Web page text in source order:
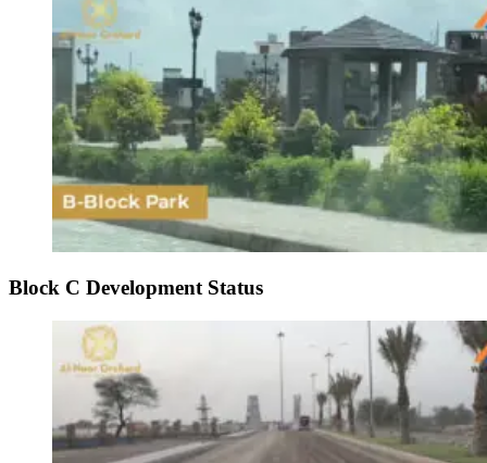
Block C Development Status